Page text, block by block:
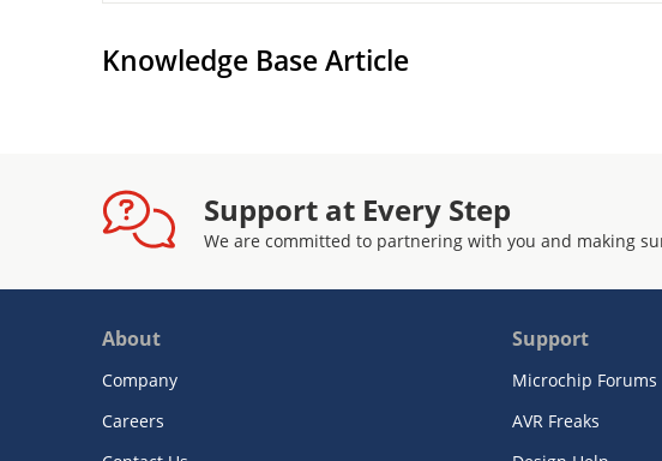
Knowledge Base Article
Support at Every Step
We are committed to partnering with you and making
About
Company
Careers
Support
Microchip Forums
AVR Freaks